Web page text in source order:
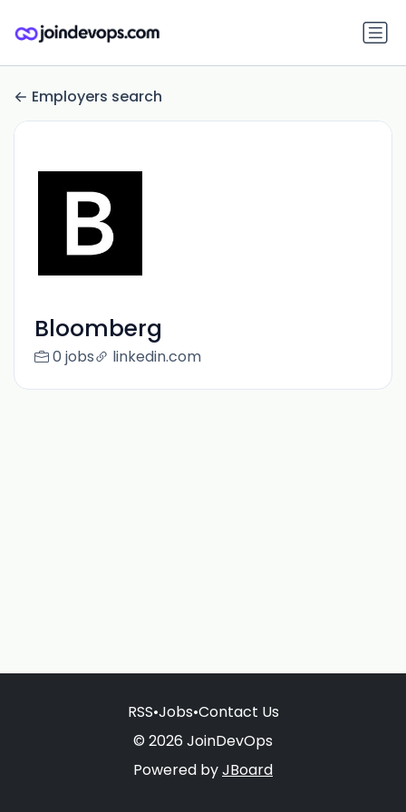
Employers search
Bloomberg
0 jobs linkedin.com
RSS•Jobs•Contact Us
© 2026 JoinDevOps
Powered byJBoard